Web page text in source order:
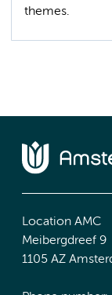
themes.
Location AMC
Meibergdreef 9
1105 AZ